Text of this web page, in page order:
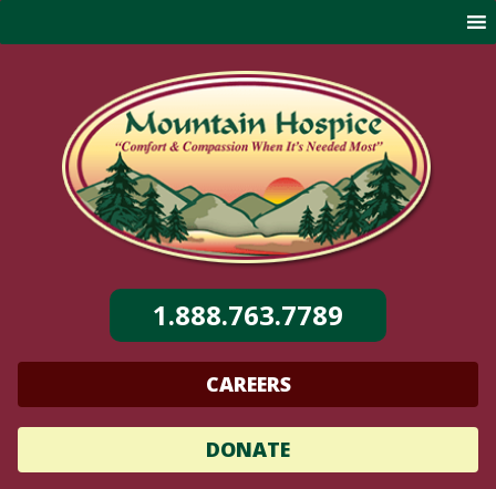
to
content
1.888.763.7789
CAREERS
DONATE